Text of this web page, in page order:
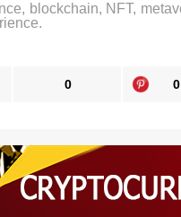
blockchain, NFT,
0 0